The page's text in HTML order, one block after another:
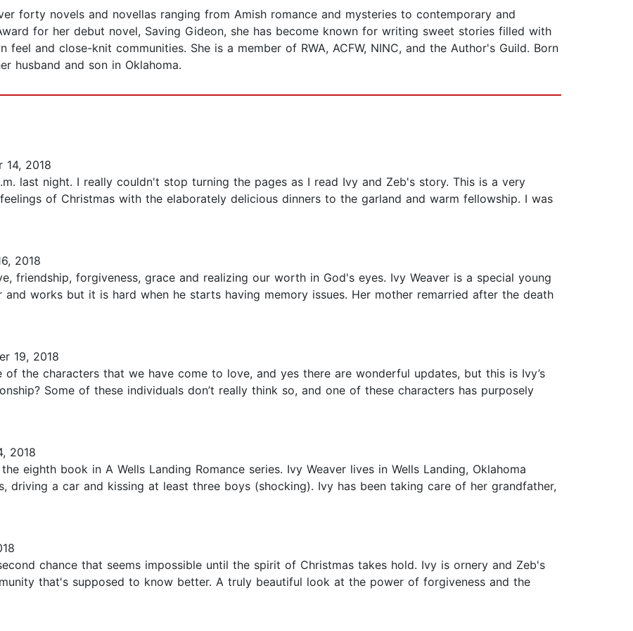
forty novels and novellas ranging from Amish romance and mysteries to contemporary and
for her debut novel, Saving Gideon, she has become known for writing sweet stories filled with
feel and close-knit communities. She is a member of RWA, ACFW, NINC, and the Author's Guild. Born
husband and son in Oklahoma.
14, 2018
last night. I really couldn't stop turning the pages as I read Ivy and Zeb's story. This is a very
of Christmas with the elaborately delicious dinners to the garland and warm fellowship. I was
2018
friendship, forgiveness, grace and realizing our worth in God's eyes. Ivy Weaver is a special young
works but it is hard when he starts having memory issues. Her mother remarried after the death
19, 2018
of the characters that we have come to love, and yes there are wonderful updates, but this is Ivy’s
Some of these individuals don’t really think so, and one of these characters has purposely
2018
eighth book in A Wells Landing Romance series. Ivy Weaver lives in Wells Landing, Oklahoma
driving a car and kissing at least three boys (shocking). Ivy has been taking care of her grandfather,
chance that seems impossible until the spirit of Christmas takes hold. Ivy is ornery and Zeb's
that's supposed to know better. A truly beautiful look at the power of forgiveness and the